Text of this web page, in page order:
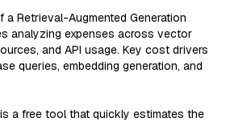
Retrieval-Augmented Generation
analyzing expenses across vector
and API usage. Key cost drivers
queries, embedding generation, and
is a free tool that quickly estimates the